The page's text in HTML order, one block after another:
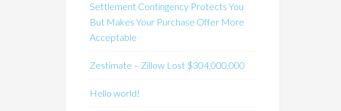
Settlement Contingency Protects You
But Makes Your Purchase Offer More
Acceptable
Zestimate – Zillow Lost $304,000,000
Hello world!